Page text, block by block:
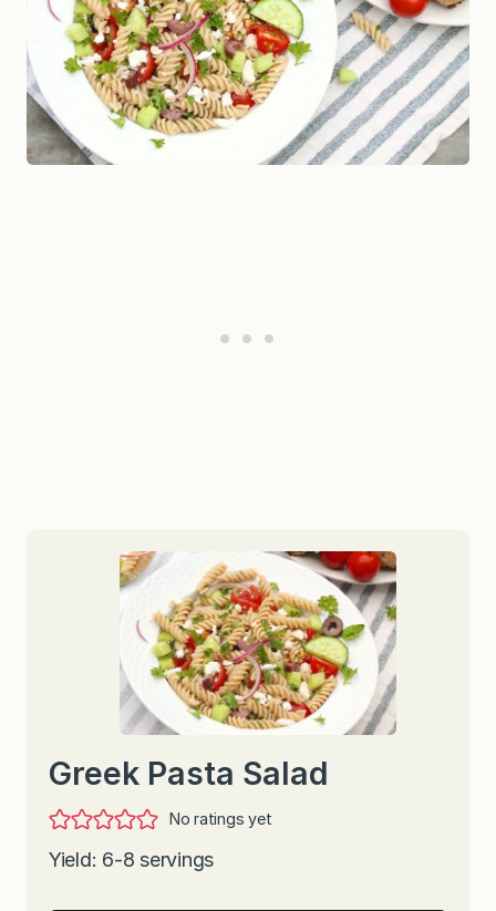
Greek Pasta Salad
No ratings yet
Yield: 6-8 servings